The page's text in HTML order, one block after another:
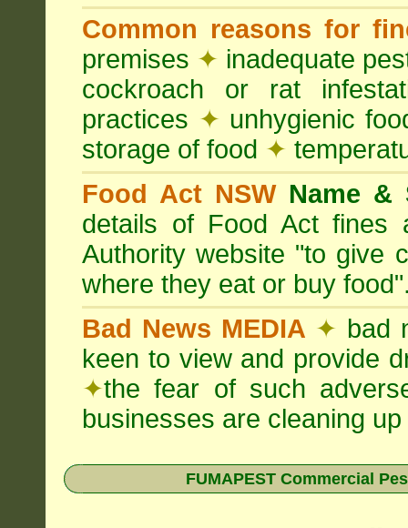
Common reasons for
premises ✦ inadequate
cockroach or rat
practices ✦ unhygienic
storage of food ✦
Food Act NSW Name &
details of Food Act fines
Authority website "to give
where they eat or buy
Bad News MEDIA ✦ bad
keen to view and provide
✦the fear of such
businesses are cleaning
FUMAPEST Commercial